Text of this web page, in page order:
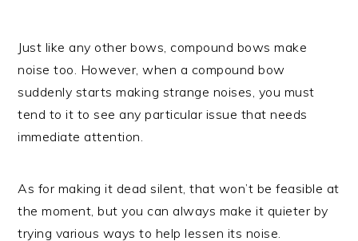
Just like any other bows, compound bows make
noise too. However, when a compound bow
suddenly starts making strange noises, you must
tend to it to see any particular issue that needs
immediate attention.
As for making it dead silent, that won’t be feasible at
the moment, but you can always make it quieter by
trying various ways to help lessen its noise.